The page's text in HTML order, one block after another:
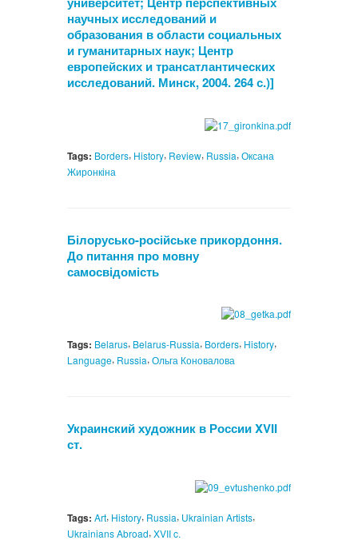
научных исследований и
образования в области социальных
и гуманитарных наук; Центр
европейских и трансатлантических
исследований. Минск, 2004. 264 с.)]
Tags: Borders, History, Review, Russia, Оксана
Жиронкіна
Білорусько-російське прикордоння.
До питання про мовну
самосвідомість
Tags: Belarus, Belarus-Russia, Borders, History,
Language, Russia, Ольга Коновалова
Украинский художник в России XVII
ст.
Tags: Art, History, Russia, Ukrainian Artists,
Ukrainians Abroad, XVII c.